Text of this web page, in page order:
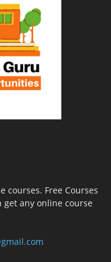
courses. Free Courses
get any online course